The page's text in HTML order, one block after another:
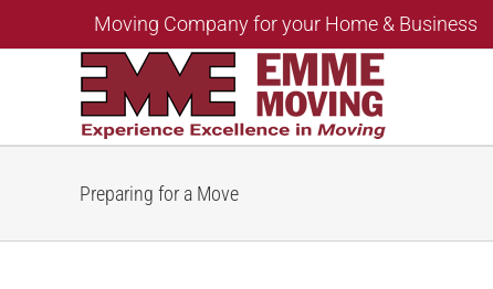
to
Moving Company for your Home & Business
Preparing for a Move